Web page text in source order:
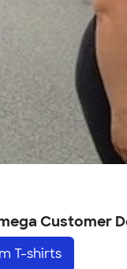
Customer
T-shirts